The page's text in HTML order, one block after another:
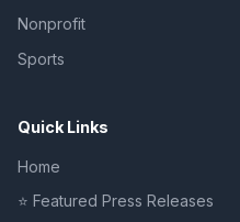
Nonprofit
Sports
Quick Links
Home
⭐ Featured Press Releases